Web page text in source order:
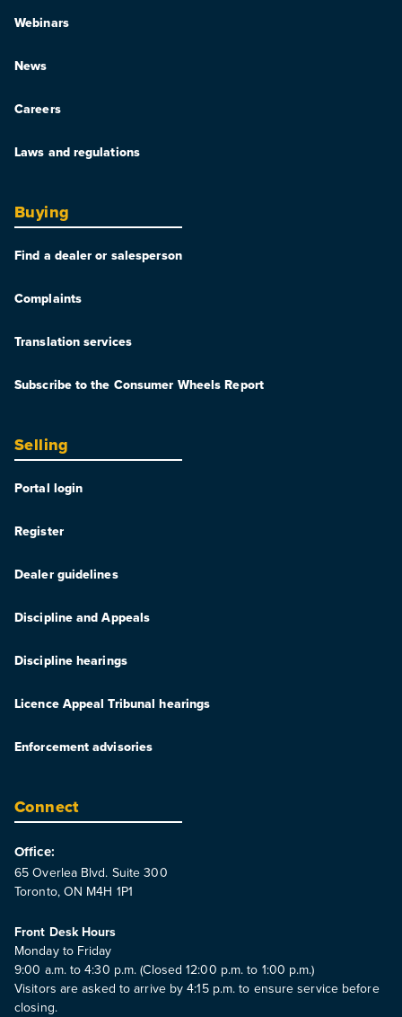
Webinars
News
Careers
Laws and regulations
Buying
Find a dealer or salesperson
Complaints
Translation services
Subscribe to the Consumer Wheels Report
Selling
Portal login
Register
Dealer guidelines
Discipline and Appeals
Discipline hearings
Licence Appeal Tribunal hearings
Enforcement advisories
Connect
Office:
65 Overlea Blvd. Suite 300
Toronto, ON M4H 1P1
Front Desk Hours
Monday to Friday
9:00 a.m. to 4:30 p.m. (Closed 12:00 p.m. to 1:00 p.m.)
Visitors are asked to arrive by 4:15 p.m. to ensure service before
closing.